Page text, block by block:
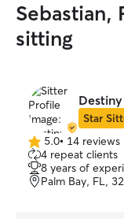
Sebastian,
sitting
Destiny
Star
5.0
out
of
5
5.0• 14 reviews
4 repeat clients
8 years of
Palm Bay, FL,